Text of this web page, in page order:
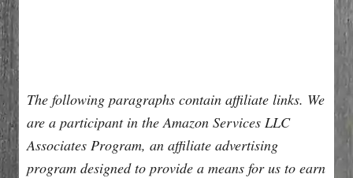
The following paragraphs contain affiliate links. We
are a participant in the Amazon Services LLC
Associates Program, an affiliate advertising
program designed to provide a means for us to earn